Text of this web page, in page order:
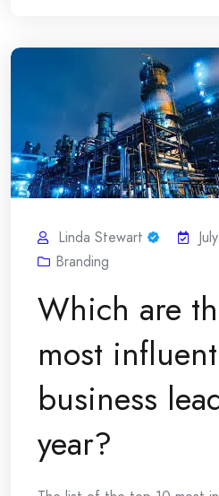
Linda Stewart
Branding
Which are
most
business
year?